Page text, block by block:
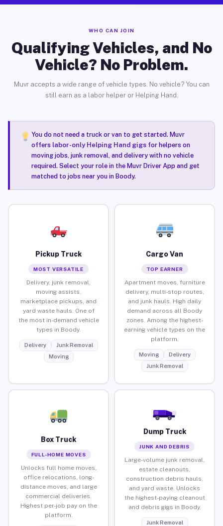
WHO CAN JOIN
Qualifying Vehicles, and No
Vehicle? No Problem.
Muvr accepts a wide range of vehicle types. No vehicle? You can
still earn as a labor helper or Helping Hand.
You do not need a truck or van to get started. Muvr
offers labor-only Helping Hand gigsfor helpers on
moving jobs, junk removal, and delivery with no vehicle
required. Select your role in the Muvr Driver App and get
matched to jobs near you in Boody.
Pickup Truck
MOST VERSATILE
Delivery, junk removal,
moving assists,
marketplace pickups, and
yard waste hauls. One of
the most in-demand vehicle
types in Boody.
Delivery
Junk Removal
Moving
Cargo Van
TOP EARNER
Apartment moves, furniture
delivery, multi-stop routes,
and junk hauls. High daily
demand across all Boody
zones. Among the highest-
earning vehicle types on the
platform.
Moving
Delivery
Junk Removal
Box Truck
FULL-HOME MOVES
Unlocks full home moves,
office relocations, long-
distance moves, and large
commercial deliveries.
Highest per-job pay on the
platform.
Dump Truck
JUNK AND DEBRIS
Large-volume junk removal,
estate cleanouts,
construction debris hauls,
and yard waste. Unlocks
the highest-paying cleanout
and debris gigs in Boody.
Junk Removal